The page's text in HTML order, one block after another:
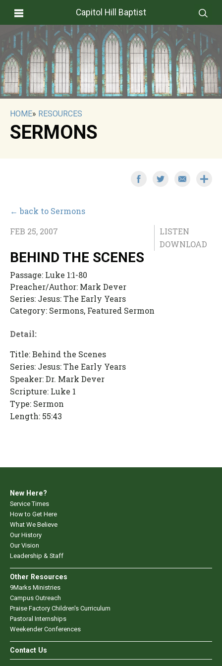
Capitol Hill Baptist
HOME» RESOURCES
SERMONS
← back to Sermons
LISTEN
DOWNLOAD
FEB 25, 2007
BEHIND THE SCENES
Passage: Luke 1:1-80
Preacher/Author: Mark Dever
Series: Jesus: The Early Years
Category: Sermons, Featured Sermon
Detail:
Title: Behind the Scenes
Series: Jesus: The Early Years
Speaker: Dr. Mark Dever
Scripture: Luke 1
Type: Sermon
Length: 55:43
New Here?
Service Times
How to Get Here
What We Believe
Our History
Our Vision
Leadership & Staff
Other Resources
9Marks Ministries
Campus Outreach
Praise Factory Children's Curriculum
Pastoral Internships
Weekender Conferences
Contact Us